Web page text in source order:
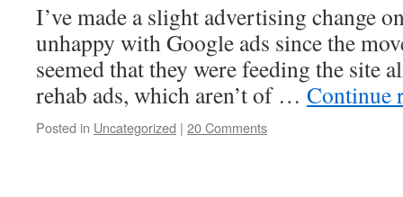
I’ve made a slight advertising change
unhappy with Google ads since the
seemed that they were feeding the site
rehab ads, which aren’t of … Continue
Posted in Uncategorized | 20 Comments